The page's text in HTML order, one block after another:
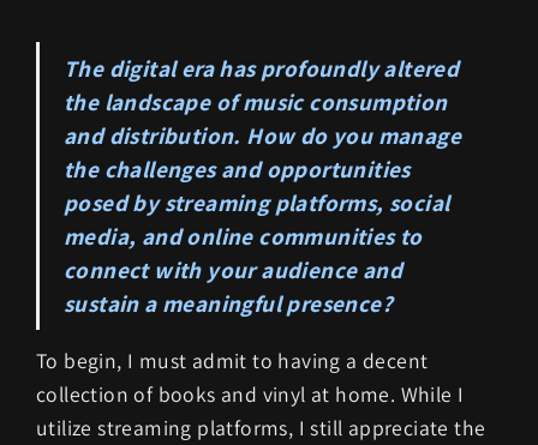
The digital era has profoundly altered
the landscape of music consumption
and distribution. How do you manage
the challenges and opportunities
posed by streaming platforms, social
media, and online communities to
connect with your audience and
sustain a meaningful presence?
To begin, I must admit to having a decent
collection of books and vinyl at home. While I
utilize streaming platforms, I still appreciate the